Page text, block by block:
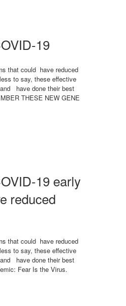
19
that could have reduced
to say, these effective
have done their best
THESE NEW GENE
19 early
reduced
that could have reduced
to say, these effective
have done their best
Fear Is the Virus.